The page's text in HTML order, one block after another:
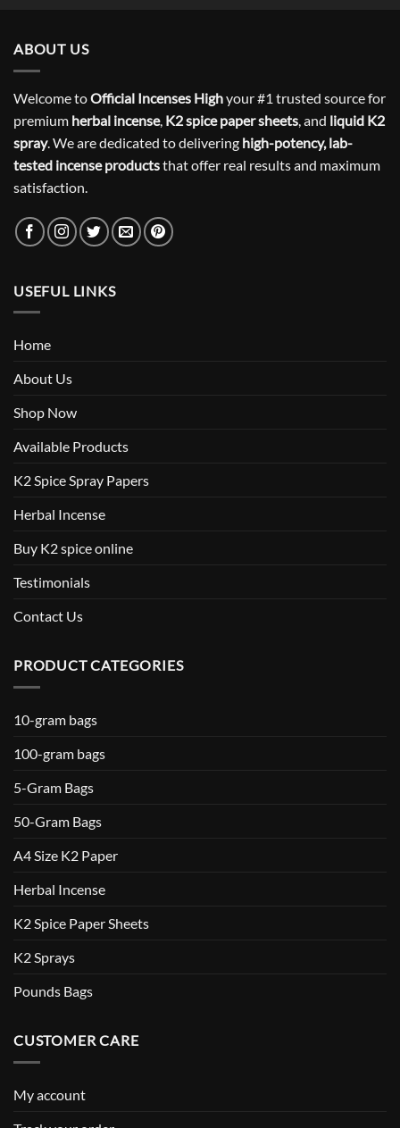
ABOUT US
Welcome toOfficial Incenses Highyour #1 trusted source for
premium herbal incense, K2 spice paper sheets, and liquid K2
spray. We are dedicated to delivering high-potency, lab-
tested incense productsthat offer real results and maximum
satisfaction.
USEFUL LINKS
Home
About Us
Shop Now
Available Products
K2 Spice Spray Papers
Herbal Incense
Buy K2 spice online
Testimonials
Contact Us
PRODUCT CATEGORIES
10-gram bags
100-gram bags
5-Gram Bags
50-Gram Bags
A4 Size K2 Paper
Herbal Incense
K2 Spice Paper Sheets
K2 Sprays
Pounds Bags
CUSTOMER CARE
My account